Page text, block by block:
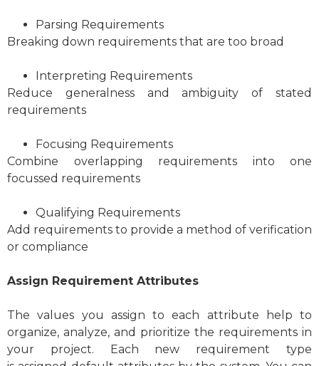
Parsing Requirements
Breaking down requirements that are too broad
Interpreting Requirements
Reduce generalness and ambiguity of stated
requirements
Focusing Requirements
Combine overlapping requirements into one
focussed requirements
Qualifying Requirements
Add requirements to provide a method of verification
or compliance
Assign Requirement Attributes
The values you assign to each attribute help to
organize, analyze, and prioritize the requirements in
your project. Each new requirement type